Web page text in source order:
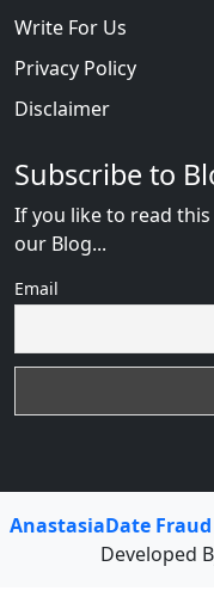
Write For Us
Privacy Policy
Disclaimer
Subscribe to
If you like to read
our Blog...
Email
AnastasiaDate Fraud
Developed